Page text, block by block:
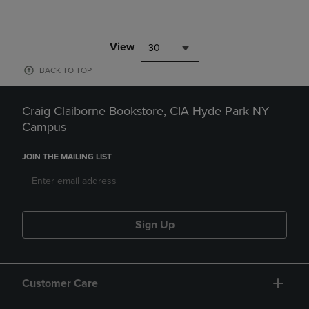
View 30
BACK TO TOP
Craig Claiborne Bookstore, CIA Hyde Park NY
Campus
JOIN THE MAILING LIST
Sign Up
Customer Care